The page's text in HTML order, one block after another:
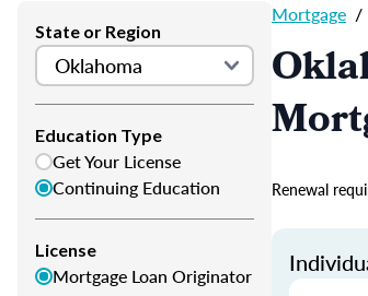
State or Region
Education Type
Get Your License
Continuing Education
License
Mortgage Loan Originator
Mortgage /
Renewal